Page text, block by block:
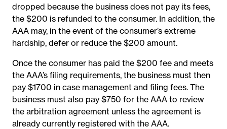
dropped because the business does not pay its fees,
the $200 is refunded to the consumer. In addition, the
AAA may, in the event of the consumer’s extreme
hardship, defer or reduce the $200 amount.
Once the consumer has paid the $200 fee and meets
the AAA’s filing requirements, the business must then
pay $1700 in case management and filing fees. The
business must also pay $750 for the AAA to review
the arbitration agreement unless the agreement is
already currently registered with the AAA.